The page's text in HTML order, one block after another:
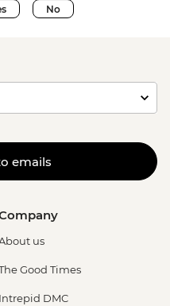
No
emails
us
Good Times
Intrepid DMC